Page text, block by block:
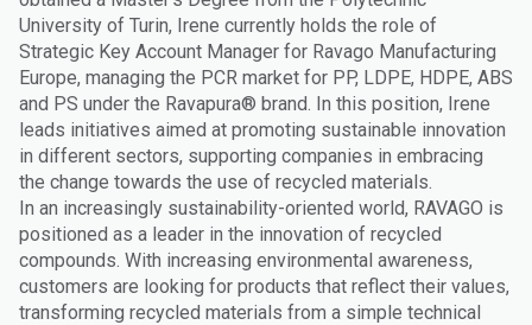
University of Turin, Irene currently holds the role of
Strategic Key Account Manager for Ravago Manufacturing
Europe, managing the PCR market for PP, LDPE, HDPE, ABS
and PS under the Ravapura® brand. In this position, Irene
leads initiatives aimed at promoting sustainable innovation
in different sectors, supporting companies in embracing
the change towards the use of recycled materials.
In an increasingly sustainability-oriented world, RAVAGO is
positioned as a leader in the innovation of recycled
compounds. With increasing environmental awareness,
customers are looking for products that reflect their values,
transforming recycled materials from a simple technical